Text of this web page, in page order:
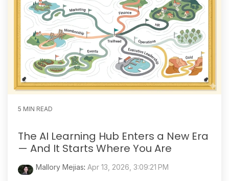
5 MIN READ
The AI Learning Hub Enters a New Era
— And It Starts Where You Are
Mallory Mejias: Apr 13, 2026, 3:09:21 PM